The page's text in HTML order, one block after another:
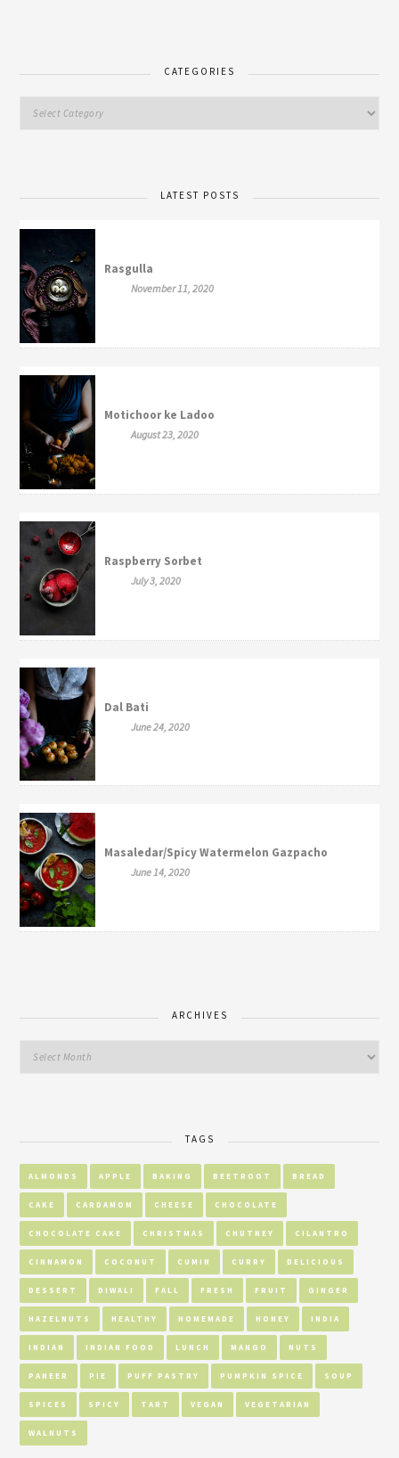
CATEGORIES
LATEST POSTS
Rasgulla
November 11, 2020
Motichoor ke Ladoo
August 23, 2020
Raspberry Sorbet
July 3, 2020
Dal Bati
June 24, 2020
Masaledar/Spicy Watermelon Gazpacho
June 14, 2020
ARCHIVES
TAGS
ALMONDS APPLE BAKING BEETROOT BREAD
CAKE CARDAMOM CHEESE CHOCOLATE
CHOCOLATE CAKE CHRISTMAS CHUTNEY CILANTRO
CINNAMON COCONUT CUMIN CURRY DELICIOUS
DESSERT DIWALI FALL FRESH FRUIT GINGER
HAZELNUTS HEALTHY HOMEMADE HONEY INDIA
INDIAN INDIAN FOOD LUNCH MANGO NUTS
PANEER PIE PUFF PASTRY PUMPKIN SPICE SOUP
SPICES SPICY TART VEGAN VEGETARIAN
WALNUTS